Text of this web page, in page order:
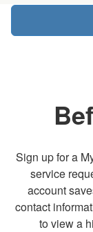
Sign up for a
service
account
contact
to view a